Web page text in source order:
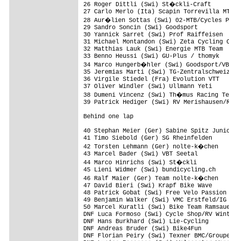
26 Roger Dittli (Swi) St�ckli-
27 Carlo Merlo (Ita) Scapin Torrevilla
28 Aur�lien Sottas (Swi) 02-MTB/
29 Sandro Soncin (Swi) Goodsport
30 Yannick Sarret (Swi) Prof
31 Michael Montandon (Swi) Zeta
32 Matthias Lauk (Swi) Energie MTB
33 Benno Heussi (Swi) GU-Plus /
34 Marco Hungerb�hler (Swi)
35 Jeremias Marti (Swi) TG-
36 Virgile Stiedel (Fra) Evolution
37 Oliver Windler (Swi) Ullmann
38 Dumeni Vincenz (Swi) Th�mus
39 Patrick Hediger (Swi) RV
Behind one lap
40 Stephan Meier (Ger)
41 Timo Siebold (Ger)
42 Torsten Lehmann
43 Marcel Bader
44 Marco Hinrichs
45 Lieni Widmer (Swi)
46 Ralf Maier (Ger)
47 David Bieri (Swi)
48 Patrick Gobat (Swi) Free
49 Benjamin Walker (Swi)
50 Marcel Kuratli (Swi) Bike Team
DNF Luca Formoso (Swi)
DNF Hans Burkhard
DNF Andreas Bruder
DNF Florian Peiry (Swi) Texner